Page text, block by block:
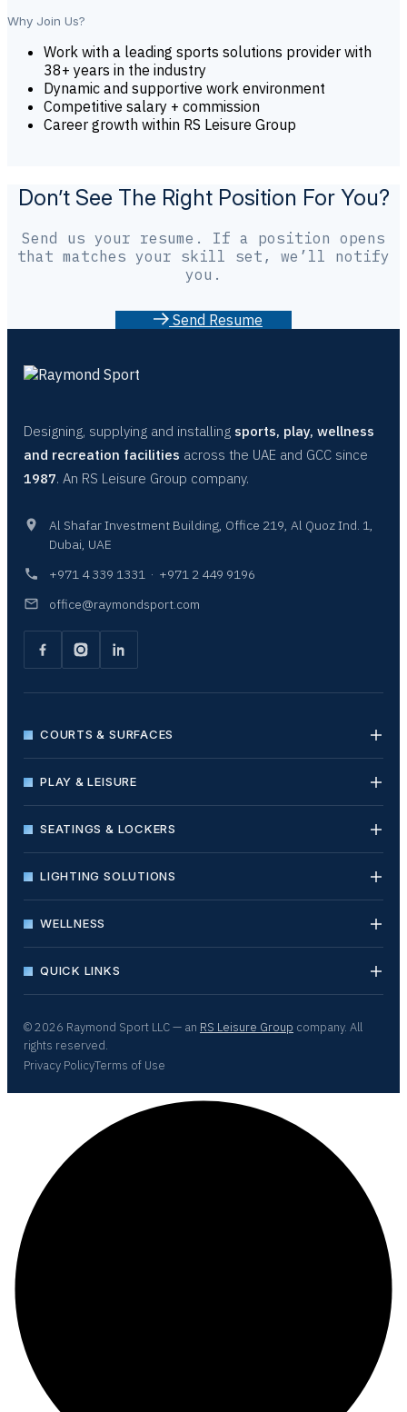
Why Join Us?
Work with a leading sports solutions provider with
38+ years in the industry
Dynamic and supportive work environment
Competitive salary + commission
Career growth within RS Leisure Group
Don’t See The Right Position For You?
Send us your resume. If a position opens
that matches your skill set, we’ll notify
you.
Send Resume
Designing, supplying and installing sports, play, wellness
and recreation facilities across the UAE and GCC since
1987. An RS Leisure Group company.
Al Shafar Investment Building, Office 219, Al Quoz Ind. 1,
Dubai, UAE
+971 4 339 1331 · +971 2 449 9196
office@raymondsport.com
COURTS & SURFACES
PLAY & LEISURE
SEATINGS & LOCKERS
LIGHTING SOLUTIONS
WELLNESS
QUICK LINKS
© 2026 Raymond Sport LLC — an RS Leisure Group company. All
rights reserved.
Privacy PolicyTerms of Use